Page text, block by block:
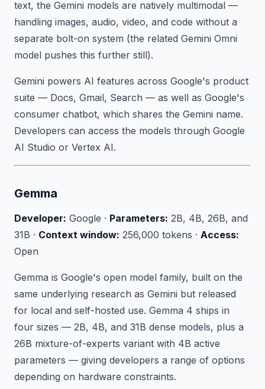
text, the Gemini models are natively multimodal —
handling images, audio, video, and code without a
separate bolt-on system (the related Gemini Omni
model pushes this further still).
Gemini powers AI features across Google's product
suite — Docs, Gmail, Search — as well as Google's
consumer chatbot, which shares the Gemini name.
Developers can access the models through Google
AI Studio or Vertex AI.
Gemma
Developer: Google · Parameters: 2B, 4B, 26B, and
31B · Context window: 256,000 tokens · Access:
Open
Gemma is Google's open model family, built on the
same underlying research as Gemini but released
for local and self-hosted use. Gemma 4 ships in
four sizes — 2B, 4B, and 31B dense models, plus a
26B mixture-of-experts variant with 4B active
parameters — giving developers a range of options
depending on hardware constraints.